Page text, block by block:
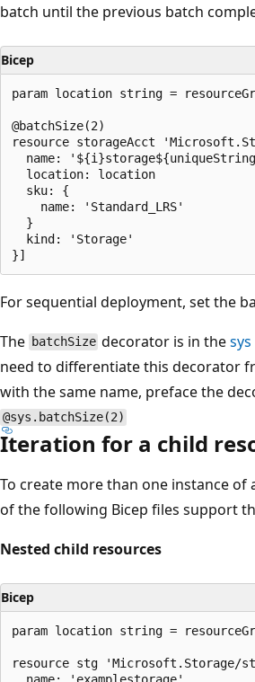
batch until the previous batch
Bicep
param location string =
@batchSize(2)
resource storageAcct
name:
  location: location
  sku: {
    name: 'Standard_LRS'
  }
  kind: 'Storage'
For sequential deployment, set the
The batchSize decorator is in the
need to differentiate this decorator
with the same name, preface the
@sys.batchSize(2)
Iteration for a child
To create more than one instance of
of the following Bicep files support
Nested child resources
Bicep
param location string =
resource stg 'Microsoft.Storage/
  name: 'examplestorage'